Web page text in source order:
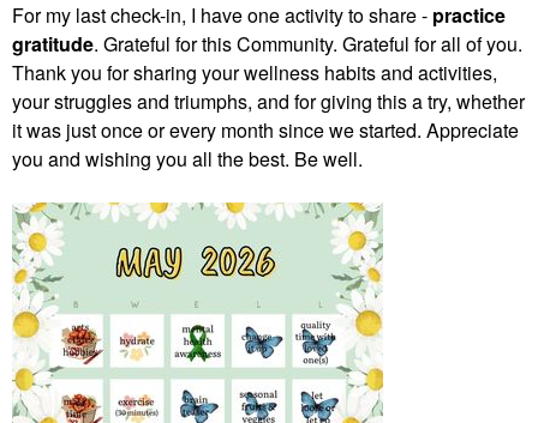
For my last check-in, I have one activity to share - practice
gratitude. Grateful for this Community. Grateful for all of you.
Thank you for sharing your wellness habits and activities,
your struggles and triumphs, and for giving this a try, whether
it was just once or every month since we started. Appreciate
you and wishing you all the best. Be well.